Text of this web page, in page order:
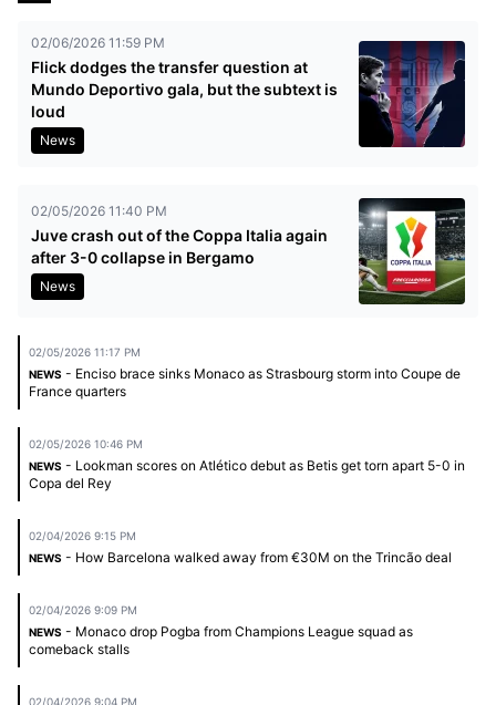
02/06/2026 11:59 PM
Flick dodges the transfer question at
Mundo Deportivo gala, but the subtext is
loud
News
02/05/2026 11:40 PM
Juve crash out of the Coppa Italia again
after 3-0 collapse in Bergamo
News
02/05/2026 11:17 PM
NEWS - Enciso brace sinks Monaco as Strasbourg storm into Coupe de
France quarters
02/05/2026 10:46 PM
NEWS - Lookman scores on Atlético debut as Betis get torn apart 5-0 in
Copa del Rey
02/04/2026 9:15 PM
NEWS - How Barcelona walked away from €30M on the Trincão deal
02/04/2026 9:09 PM
NEWS - Monaco drop Pogba from Champions League squad as
comeback stalls
02/04/2026 9:04 PM